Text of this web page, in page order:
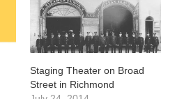
Staging Theater on Broad
Street in Richmond